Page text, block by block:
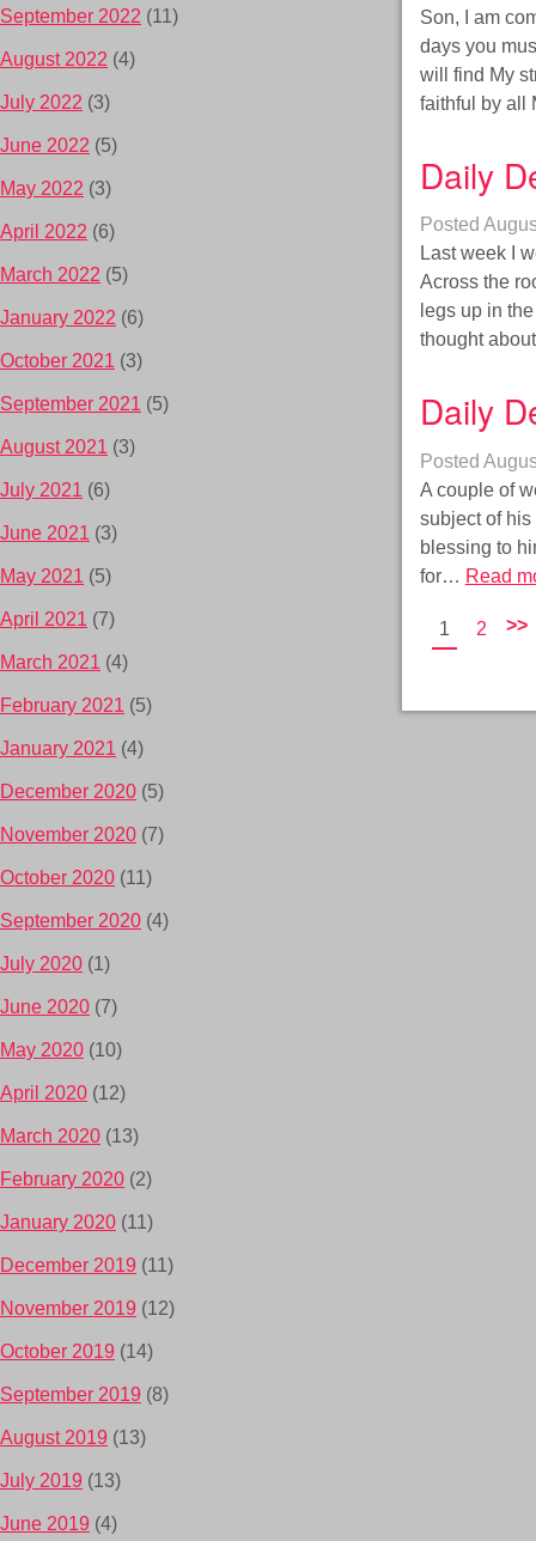
Son, I am
days you
will find My
faithful by
Daily
Posted
Last week I
Across the
legs up in
thought
Daily
Posted
A couple of
subject of
blessing to
for… Read
1 2 >>
September 2022 (11)
August 2022 (4)
July 2022 (3)
June 2022 (5)
May 2022 (3)
April 2022 (6)
March 2022 (5)
January 2022 (6)
October 2021 (3)
September 2021 (5)
August 2021 (3)
July 2021 (6)
June 2021 (3)
May 2021 (5)
April 2021 (7)
March 2021 (4)
February 2021 (5)
January 2021 (4)
December 2020 (5)
November 2020 (7)
October 2020 (11)
September 2020 (4)
July 2020 (1)
June 2020 (7)
May 2020 (10)
April 2020 (12)
March 2020 (13)
February 2020 (2)
January 2020 (11)
December 2019 (11)
November 2019 (12)
October 2019 (14)
September 2019 (8)
August 2019 (13)
July 2019 (13)
June 2019 (4)